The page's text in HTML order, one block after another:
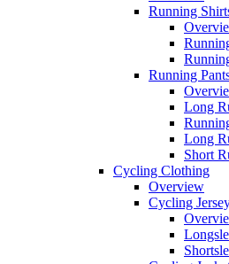
Running
Running
Long
Long
Short
Cycling Clothing
Overview
Cycling